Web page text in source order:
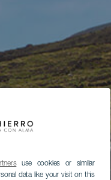
use cookies or similar
data like your visit on this